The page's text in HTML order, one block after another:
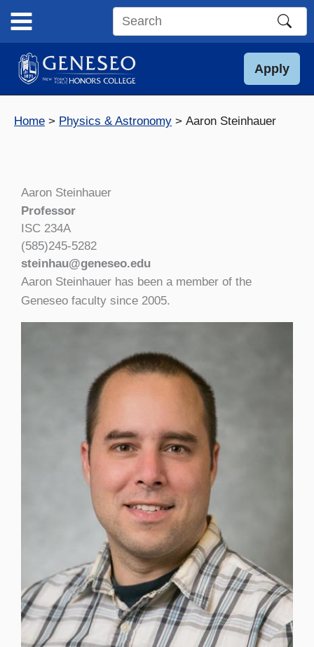
content
Search
site
Apply
Home Physics & Astronomy Aaron Steinhauer
Aaron Steinhauer
Professor
ISC 234A
(585)245-5282
steinhau@geneseo.edu
Aaron Steinhauer has been a member of the
Geneseo faculty since 2005.